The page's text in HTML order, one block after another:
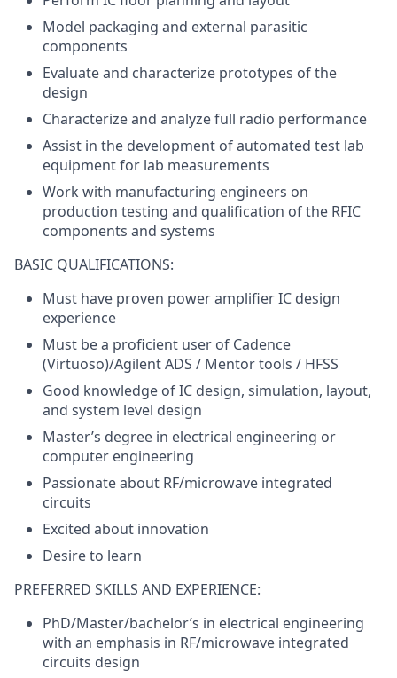
Model packaging and external parasitic
components
Evaluate and characterize prototypes of the
design
Characterize and analyze full radio performance
Assist in the development of automated test lab
equipment for lab measurements
Work with manufacturing engineers on
production testing and qualification of the RFIC
components and systems
BASIC QUALIFICATIONS:
Must have proven power amplifier IC design
experience
Must be a proficient user of Cadence
(Virtuoso)/Agilent ADS / Mentor tools / HFSS
Good knowledge of IC design, simulation, layout,
and system level design
Master’s degree in electrical engineering or
computer engineering
Passionate about RF/microwave integrated
circuits
Excited about innovation
Desire to learn
PREFERRED SKILLS AND EXPERIENCE:
PhD/Master/bachelor’s in electrical engineering
with an emphasis in RF/microwave integrated
circuits design